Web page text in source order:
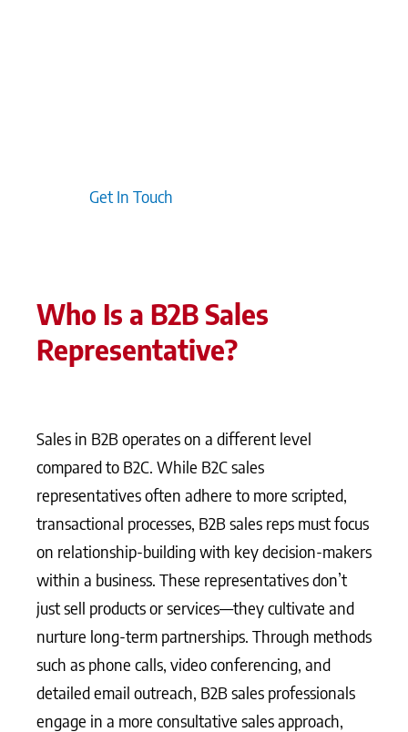
Get In Touch
Who Is a B2B Sales
Representative?
Sales in B2B operates on a different level
compared to B2C. While B2C sales
representatives often adhere to more scripted,
transactional processes, B2B sales reps must focus
on relationship-building with key decision-makers
within a business. These representatives don’t
just sell products or services—they cultivate and
nurture long-term partnerships. Through methods
such as phone calls, video conferencing, and
detailed email outreach, B2B sales professionals
engage in a more consultative sales approach,